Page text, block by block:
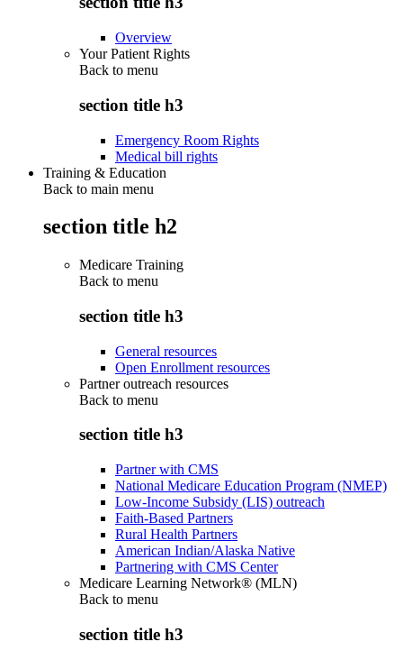
Overview
Your Patient Rights
Back to menu
section title h3
Emergency Room Rights
Medical bill rights
Training & Education
Back to main menu
section title h2
Medicare Training
Back to menu
section title h3
General resources
Open Enrollment resources
Partner outreach resources
Back to menu
section title h3
Partner with CMS
National Medicare Education Program (NMEP)
Low-Income Subsidy (LIS) outreach
Faith-Based Partners
Rural Health Partners
American Indian/Alaska Native
Partnering with CMS Center
Medicare Learning Network® (MLN)
Back to menu
section title h3